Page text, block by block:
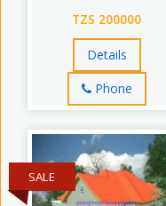
TZS 200000
Details
Phone
SALE